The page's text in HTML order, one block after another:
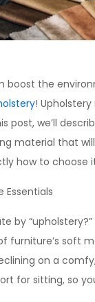
boost the
!
post, we’ll
material that
how to choose
Essentials
by
furniture’s soft
on a
for sitting, so